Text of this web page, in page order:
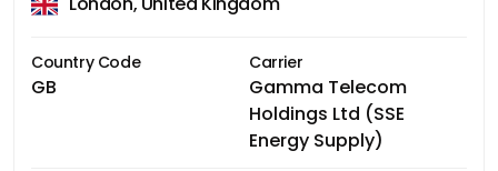
Country Code
GB
Carrier
Gamma Telecom
Holdings Ltd (SSE
Energy Supply)